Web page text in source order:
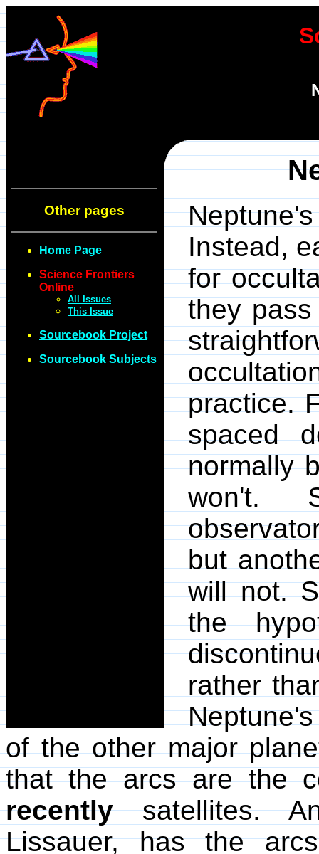
Other pages
Home Page
Science Frontiers
Online
All Issues
This Issue
Sourcebook Project
Sourcebook Subjects
Instead,
for
they
practice.
spaced
normally
won't.
but
will not.
the
rather
of the other major
that the arcs are the
recentlysatellites.
Lissauer, has the